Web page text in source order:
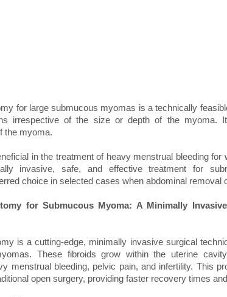
for large submucous myomas is a technically
irrespective of the size or depth of the myoma.
the myoma.
in the treatment of heavy menstrual bleeding
invasive, safe, and effective treatment for
choice in selected cases when abdominal removal
for Submucous Myoma: A Minimally
is a cutting-edge, minimally invasive surgical
These fibroids grow within the uterine
menstrual bleeding, pelvic pain, and infertility. This
open surgery, providing faster recovery times